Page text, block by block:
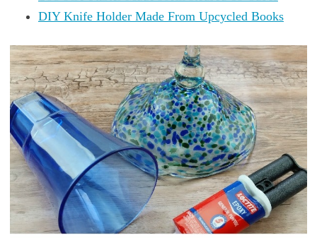
DIY Knife Holder Made From Upcycled Books